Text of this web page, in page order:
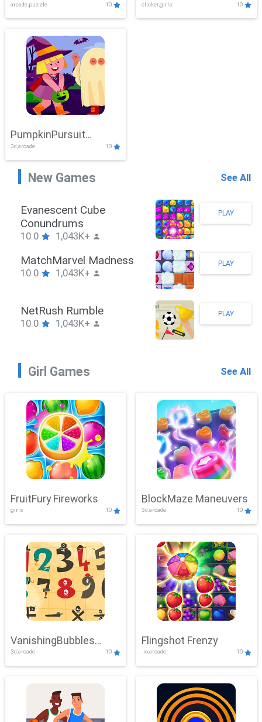
arcade,puzzle 10 clicker,girls 10
PumpkinPursuit
Adventure
3d,arcade 10
New Games See All
Stickman Hook
10.0 1,043K+
PLAY
ZombieBrawler
10.0 1,043K+
PLAY
SnackRushPuzzle
10.0 1,043K+
PLAY
Girl Games See All
FruitFury Fireworks
girls 10
BlockMaze Maneuvers
3d,arcade 10
VanishingBubbles
Challenge
3d,arcade 10
Flingshot Frenzy
.io,arcade 10